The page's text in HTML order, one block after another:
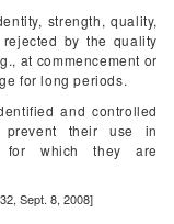
strength, quality,
by the quality
at commencement or
for long periods.
and controlled
prevent their use in
for which they are
Sept. 8, 2008]